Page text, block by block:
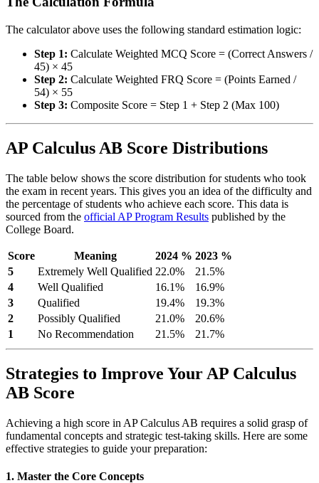
The calculator above uses the following standard estimation logic:
Step 1: Calculate Weighted MCQ Score = (Correct Answers /
45) × 45
Step 2: Calculate Weighted FRQ Score = (Points Earned /
54) × 55
Step 3: Composite Score = Step 1 + Step 2 (Max 100)
AP Calculus AB Score Distributions
The table below shows the score distribution for students who took
the exam in recent years. This gives you an idea of the difficulty and
the percentage of students who achieve each score. This data is
sourced from the official AP Program Results published by the
College Board.
Score Meaning 2024 % 2023 %
5
Extremely Well Qualified 22.0%
21.5%
4
Well Qualified 16.1%
16.9%
3
Qualified 19.4%
19.3%
2
Possibly Qualified 21.0%
20.6%
1
No Recommendation 21.5% 21.7%
Strategies to Improve Your AP Calculus
AB Score
Achieving a high score in AP Calculus AB requires a solid grasp of
fundamental concepts and strategic test-taking skills. Here are some
effective strategies to guide your preparation:
1. Master the Core Concepts